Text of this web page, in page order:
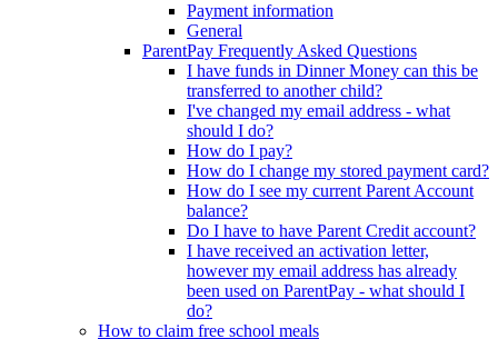
Payment information
General
ParentPay Frequently Asked Questions
I have funds in Dinner Money can this be
transferred to another child?
I've changed my email address - what
should I do?
How do I pay?
How do I change my stored payment card?
How do I see my current Parent Account
balance?
Do I have to have Parent Credit account?
I have received an activation letter,
however my email address has already
been used on ParentPay - what should I
do?
How to claim free school meals